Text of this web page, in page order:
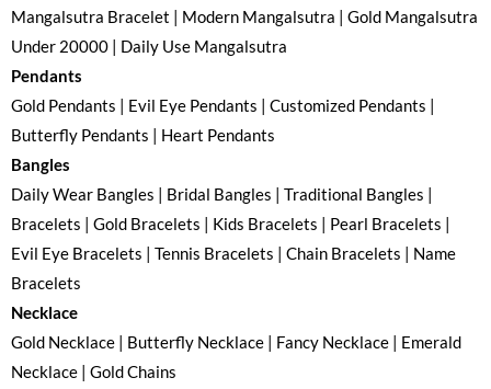
Mangalsutra Bracelet | Modern Mangalsutra | Gold Mangalsutra
Under 20000 | Daily Use Mangalsutra
Pendants
Gold Pendants | Evil Eye Pendants | Customized Pendants |
Butterfly Pendants | Heart Pendants
Bangles
Daily Wear Bangles | Bridal Bangles | Traditional Bangles |
Bracelets | Gold Bracelets | Kids Bracelets | Pearl Bracelets |
Evil Eye Bracelets | Tennis Bracelets | Chain Bracelets | Name
Bracelets
Necklace
Gold Necklace | Butterfly Necklace | Fancy Necklace | Emerald
Necklace | Gold Chains